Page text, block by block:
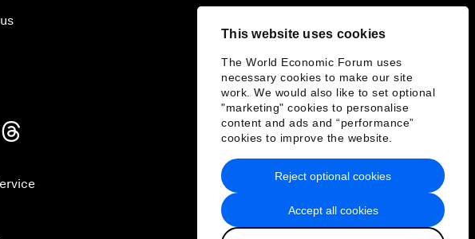
This website uses cookies
The World Economic Forum uses
necessary cookies to make our site
work. We would also like to set optional
"marketing" cookies to personalise
content and ads and “performance”
cookies to improve the website.
Accept all cookies
Reject optional cookies